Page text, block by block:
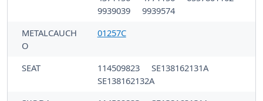
9939039
9939574
METALCAUCH
O
01257C
SEAT 114509823
SE138162131A
SE138162132A